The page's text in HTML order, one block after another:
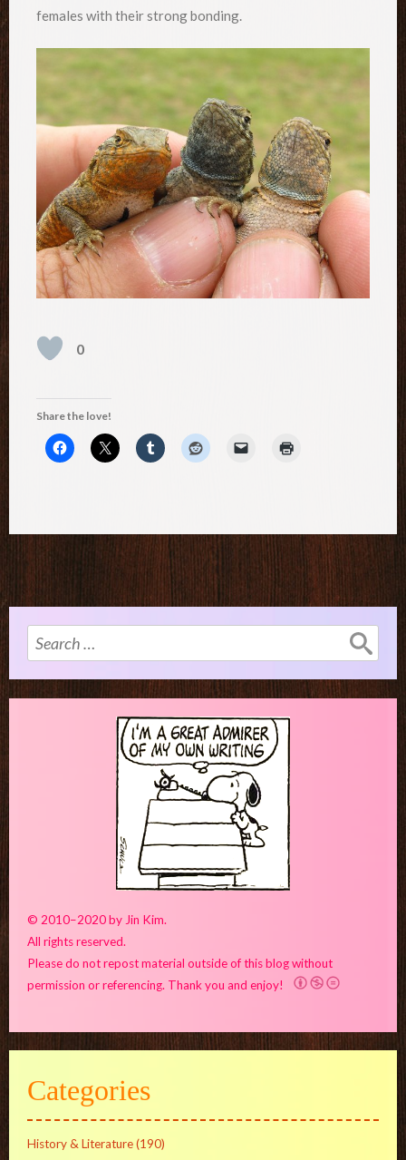
females with their strong bonding.
0
Share the love!
Search
for:
© 2010–2020 by Jin Kim.
All rights reserved.
Please do not repost material outside of this blog without
permission or referencing. Thank you and enjoy!
Categories
History & Literature(190)